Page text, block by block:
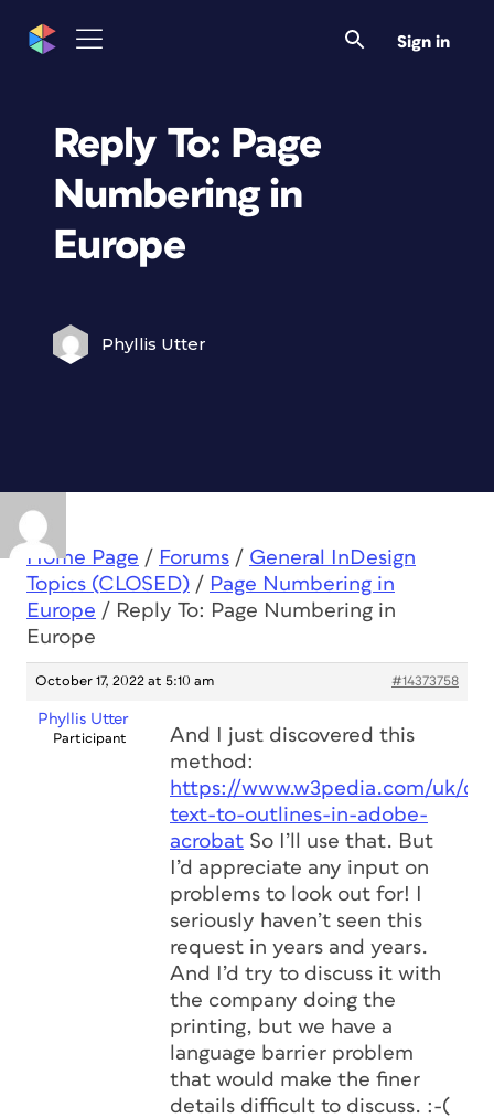
Sign in
Reply To: Page
Numbering in
Europe
Phyllis Utter
Home Page / Forums / General InDesign
Topics (CLOSED) / Page Numbering in
Europe / Reply To: Page Numbering in
Europe
October 17, 2022 at 5:10 am #14373758
Phyllis Utter
Participant
And I just discovered this
method:
https://www.w3pedia.com/uk/
text-to-outlines-in-adobe-
acrobat So I’ll use that. But
I’d appreciate any input on
problems to look out for! I
seriously haven’t seen this
request in years and years.
And I’d try to discuss it with
the company doing the
printing, but we have a
language barrier problem
that would make the finer
details difficult to discuss. :-(